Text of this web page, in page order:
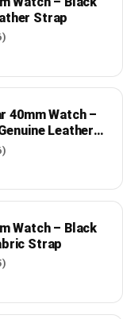
Strap
40mm Watch –
Leather
Watch – Black
Strap